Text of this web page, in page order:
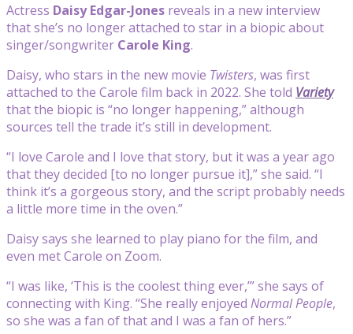
Actress Daisy Edgar-Jones reveals in a new interview
that she’s no longer attached to star in a biopic about
singer/songwriter Carole King.
Daisy, who stars in the new movie Twisters, was first
attached to the Carole film back in 2022. She told Variety
that the biopic is “no longer happening,” although
sources tell the trade it’s still in development.
“I love Carole and I love that story, but it was a year ago
that they decided [to no longer pursue it],” she said. “I
think it’s a gorgeous story, and the script probably needs
a little more time in the oven.”
Daisy says she learned to play piano for the film, and
even met Carole on Zoom.
“I was like, ‘This is the coolest thing ever,’” she says of
connecting with King. “She really enjoyed Normal People,
so she was a fan of that and I was a fan of hers.”